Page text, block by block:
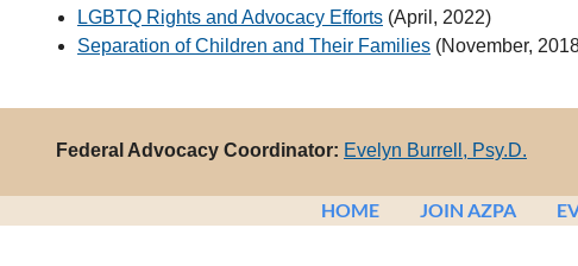
LGBTQ Rights and Advocacy Efforts (April, 2022)
Separation of Children and Their Families (November,
Federal Advocacy Coordinator: Evelyn Burrell, Psy.D.
HOME JOIN AZPA